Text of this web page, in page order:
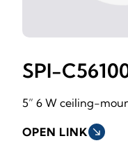
SPI-
5” 6 W ceiling-
OPEN LINK south_east